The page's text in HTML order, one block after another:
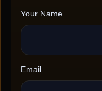
Your Name
Email